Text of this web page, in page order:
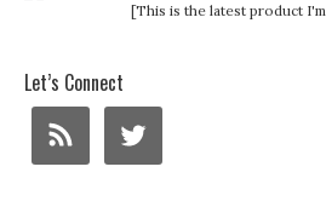
[This is the latest product
Let’s Connect